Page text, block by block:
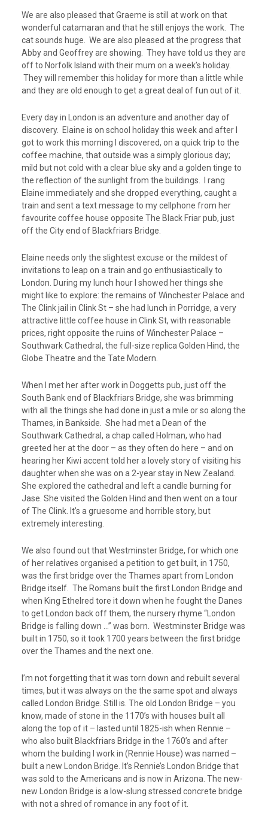
We are also pleased that Graeme is still at work on that
wonderful catamaran and that he still enjoys the work. The
cat sounds huge. We are also pleased at the progress that
Abby and Geoffrey are showing. They have told us they are
off to Norfolk Island with their mum on a week’s holiday.
They will remember this holiday for more than a little while
and they are old enough to get a great deal of fun out of it.
Every day in London is an adventure and another day of
discovery. Elaine is on school holiday this week and after I
got to work this morning I discovered, on a quick trip to the
coffee machine, that outside was a simply glorious day;
mild but not cold with a clear blue sky and a golden tinge to
the reflection of the sunlight from the buildings. I rang
Elaine immediately and she dropped everything, caught a
train and sent a text message to my cellphone from her
favourite coffee house opposite The Black Friar pub, just
off the City end of Blackfriars Bridge.
Elaine needs only the slightest excuse or the mildest of
invitations to leap on a train and go enthusiastically to
London. During my lunch hour I showed her things she
might like to explore: the remains of Winchester Palace and
The Clink jail in Clink St – she had lunch in Porridge, a very
attractive little coffee house in Clink St, with reasonable
prices, right opposite the ruins of Winchester Palace –
Southwark Cathedral, the full-size replica Golden Hind, the
Globe Theatre and the Tate Modern.
When I met her after work in Doggetts pub, just off the
South Bank end of Blackfriars Bridge, she was brimming
with all the things she had done in just a mile or so along the
Thames, in Bankside. She had met a Dean of the
Southwark Cathedral, a chap called Holman, who had
greeted her at the door – as they often do here – and on
hearing her Kiwi accent told her a lovely story of visiting his
daughter when she was on a 2-year stay in New Zealand.
She explored the cathedral and left a candle burning for
Jase. She visited the Golden Hind and then went on a tour
of The Clink. It’s a gruesome and horrible story, but
extremely interesting.
We also found out that Westminster Bridge, for which one
of her relatives organised a petition to get built, in 1750,
was the first bridge over the Thames apart from London
Bridge itself. The Romans built the first London Bridge and
when King Ethelred tore it down when he fought the Danes
to get London back off them, the nursery rhyme “London
Bridge is falling down …” was born. Westminster Bridge was
built in 1750, so it took 1700 years between the first bridge
over the Thames and the next one.
I’m not forgetting that it was torn down and rebuilt several
times, but it was always on the the same spot and always
called London Bridge. Still is. The old London Bridge – you
know, made of stone in the 1170’s with houses built all
along the top of it – lasted until 1825-ish when Rennie –
who also built Blackfriars Bridge in the 1760’s and after
whom the building I work in (Rennie House) was named –
built a new London Bridge. It’s Rennie’s London Bridge that
was sold to the Americans and is now in Arizona. The new-
new London Bridge is a low-slung stressed concrete bridge
with not a shred of romance in any foot of it.